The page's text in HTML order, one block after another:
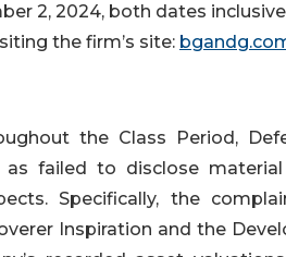
2, 2024, both dates
the firm’s site:
the Class Period,
failed to disclose
Specifically, the
Inspiration and the